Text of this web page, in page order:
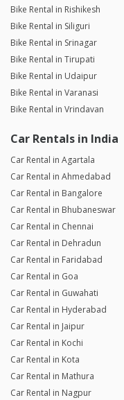
Bike Rental in Rishikesh
Bike Rental in Siliguri
Bike Rental in Srinagar
Bike Rental in Tirupati
Bike Rental in Udaipur
Bike Rental in Varanasi
Bike Rental in Vrindavan
Car Rentals in India
Car Rental in Agartala
Car Rental in Ahmedabad
Car Rental in Bangalore
Car Rental in Bhubaneswar
Car Rental in Chennai
Car Rental in Dehradun
Car Rental in Faridabad
Car Rental in Goa
Car Rental in Guwahati
Car Rental in Hyderabad
Car Rental in Jaipur
Car Rental in Kochi
Car Rental in Kota
Car Rental in Mathura
Car Rental in Nagpur